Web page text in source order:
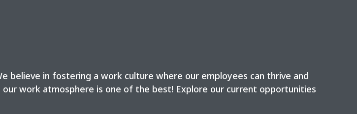
believe in fostering a work culture where our employees can thrive and
work atmosphere is one of the best! Explore our current opportunities